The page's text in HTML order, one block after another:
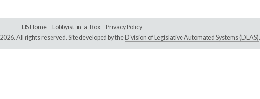
LIS Home Lobbyist-in-a-Box
Privacy Policy
2026. All rights reserved. Site developed by the Division of Legislative Automated Systems (DLAS).